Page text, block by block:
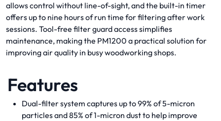
allows control without line-of-sight, and the built-in timer
offers up to nine hours of run time for filtering after work
sessions. Tool-free filter guard access simplifies
maintenance, making the PM1200 a practical solution for
improving air quality in busy woodworking shops.
Features
Dual-filter system captures up to 99% of 5-micron
particles and 85% of 1-micron dust to help improve